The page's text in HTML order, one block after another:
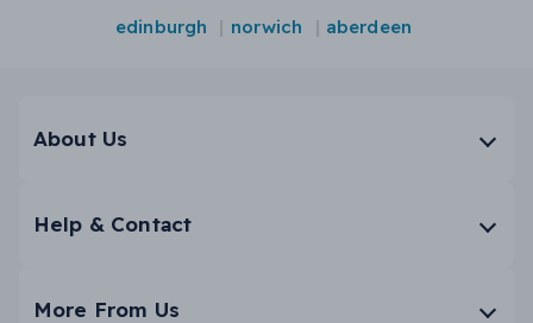
edinburgh
norwich aberdeen
About Us
Help & Contact
More From Us